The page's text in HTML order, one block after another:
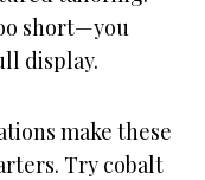
short—you
display.
make these
Try cobalt